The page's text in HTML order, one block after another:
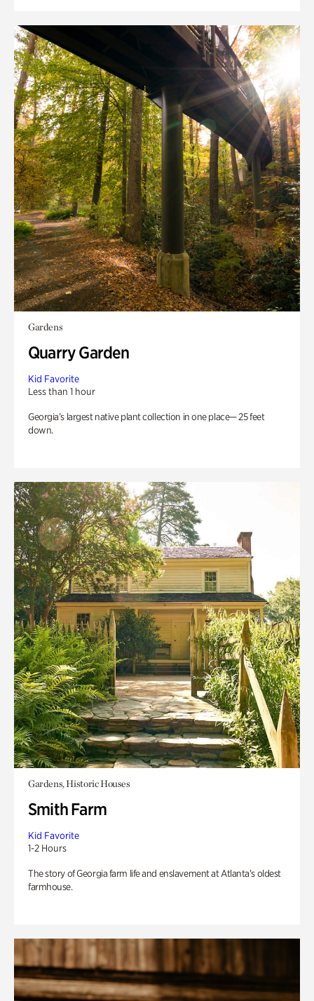
Gardens
Quarry Garden
Kid Favorite
Less than 1 hour
Georgia’s largest native plant collection in one place— 25 feet
down.
Gardens, Historic Houses
Smith Farm
Kid Favorite
1-2 Hours
The story of Georgia farm life and enslavement at Atlanta’s oldest
farmhouse.